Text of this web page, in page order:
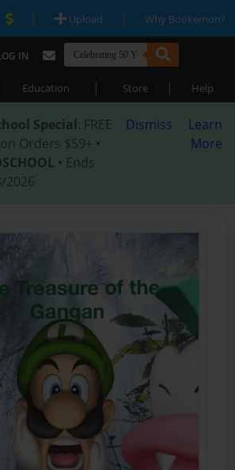
| Upload | Why Bookemon?
IN
Education | Store | Help
Special: FREE
Orders $59+ •
• Ends
2026
Dismiss
Learn
More